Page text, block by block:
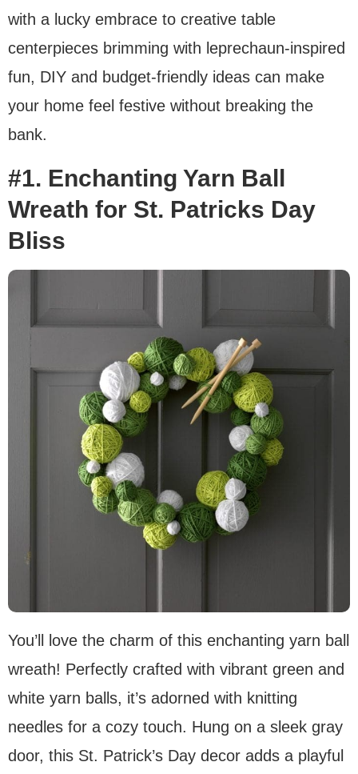
with a lucky embrace to creative table
centerpieces brimming with leprechaun-inspired
fun, DIY and budget-friendly ideas can make
your home feel festive without breaking the
bank.
#1. Enchanting Yarn Ball
Wreath for St. Patricks Day
Bliss
You’ll love the charm of this enchanting yarn ball
wreath! Perfectly crafted with vibrant green and
white yarn balls, it’s adorned with knitting
needles for a cozy touch. Hung on a sleek gray
door, this St. Patrick’s Day decor adds a playful